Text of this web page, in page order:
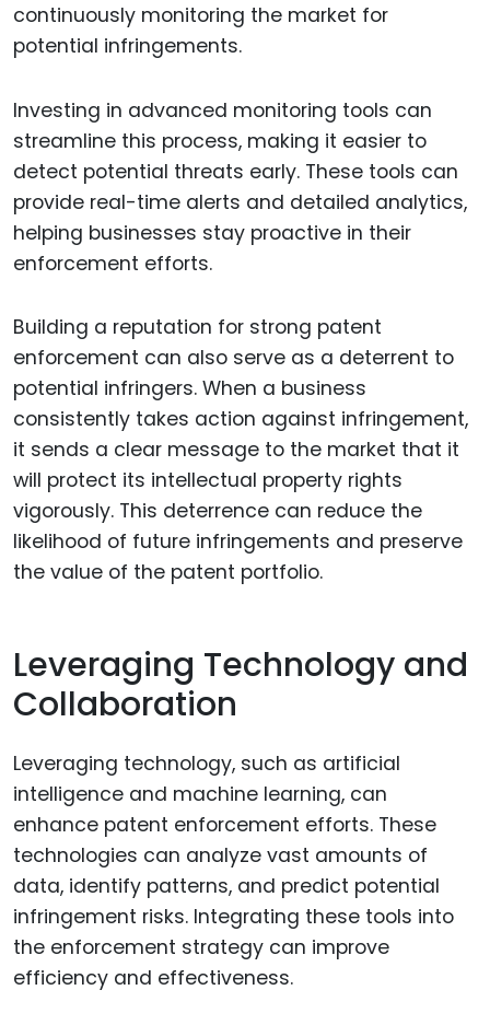
continuously monitoring the market for
potential infringements.
Investing in advanced monitoring tools can
streamline this process, making it easier to
detect potential threats early. These tools can
provide real-time alerts and detailed analytics,
helping businesses stay proactive in their
enforcement efforts.
Building a reputation for strong patent
enforcement can also serve as a deterrent to
potential infringers. When a business
consistently takes action against infringement,
it sends a clear message to the market that it
will protect its intellectual property rights
vigorously. This deterrence can reduce the
likelihood of future infringements and preserve
the value of the patent portfolio.
Leveraging Technology and
Collaboration
Leveraging technology, such as artificial
intelligence and machine learning, can
enhance patent enforcement efforts. These
technologies can analyze vast amounts of
data, identify patterns, and predict potential
infringement risks. Integrating these tools into
the enforcement strategy can improve
efficiency and effectiveness.